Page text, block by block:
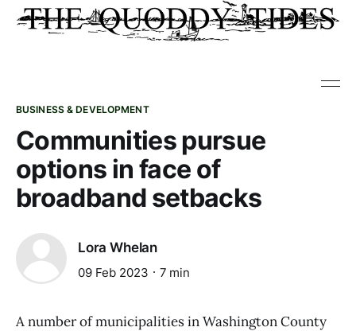
BUSINESS & DEVELOPMENT
Communities pursue
options in face of
broadband setbacks
Lora Whelan
09 Feb 2023 7 min
A number of municipalities in Washington County